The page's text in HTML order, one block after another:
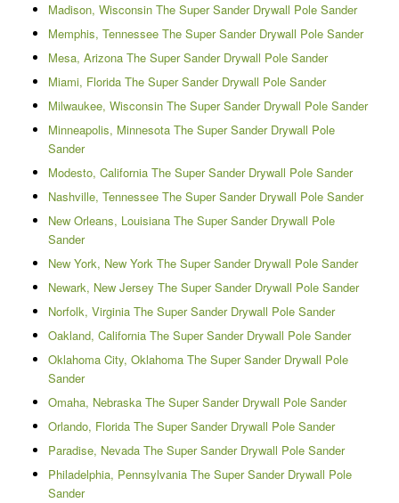
Madison, Wisconsin The Super Sander Drywall Pole Sander
Memphis, Tennessee The Super Sander Drywall Pole Sander
Mesa, Arizona The Super Sander Drywall Pole Sander
Miami, Florida The Super Sander Drywall Pole Sander
Milwaukee, Wisconsin The Super Sander Drywall Pole Sander
Minneapolis, Minnesota The Super Sander Drywall Pole
Sander
Modesto, California The Super Sander Drywall Pole Sander
Nashville, Tennessee The Super Sander Drywall Pole Sander
New Orleans, Louisiana The Super Sander Drywall Pole
Sander
New York, New York The Super Sander Drywall Pole Sander
Newark, New Jersey The Super Sander Drywall Pole Sander
Norfolk, Virginia The Super Sander Drywall Pole Sander
Oakland, California The Super Sander Drywall Pole Sander
Oklahoma City, Oklahoma The Super Sander Drywall Pole
Sander
Omaha, Nebraska The Super Sander Drywall Pole Sander
Orlando, Florida The Super Sander Drywall Pole Sander
Paradise, Nevada The Super Sander Drywall Pole Sander
Philadelphia, Pennsylvania The Super Sander Drywall Pole
Sander